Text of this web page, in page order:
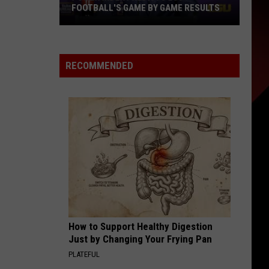
Predicts
LSU
FOOTBALL'S GAME BY GAME RESULTS
RECOMMENDED
How to Support Healthy Digestion
Just by Changing Your Frying Pan
PLATEFUL